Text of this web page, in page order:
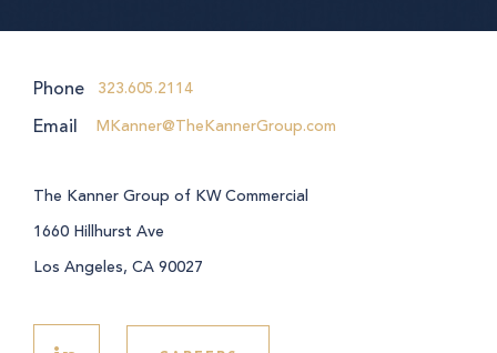
Phone 323.605.2114
Email MKanner@TheKannerGroup.com
The Kanner Group of KW Commercial
1660 Hillhurst Ave
Los Angeles, CA 90027